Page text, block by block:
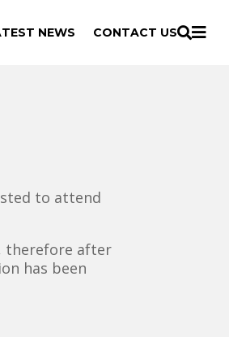
NEWS CONTACT US
to attend
therefore after
has been